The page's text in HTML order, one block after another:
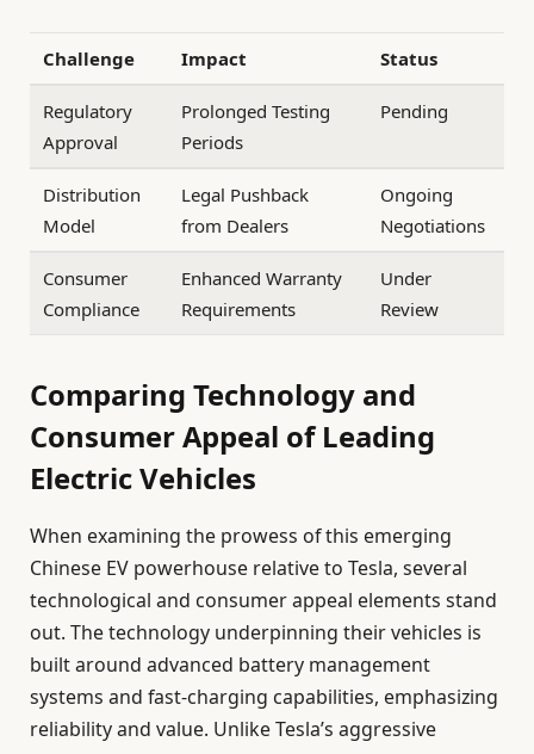
Challenge Impact Status
Regulatory
Approval
Prolonged Testing
Periods
Pending
Distribution
Model
Legal Pushback
from Dealers
Ongoing
Negotiations
Consumer
Compliance
Enhanced Warranty
Requirements
Under
Review
Comparing Technology and
Consumer Appeal of Leading
Electric Vehicles
When examining the prowess of this emerging
Chinese EV powerhouse relative to Tesla, several
technological and consumer appeal elements stand
out. The technology underpinning their vehicles is
built around advanced battery management
systems and fast-charging capabilities, emphasizing
reliability and value. Unlike Tesla’s aggressive